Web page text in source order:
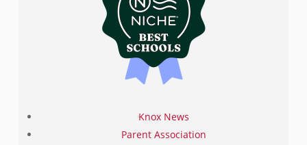
Knox News
Parent Association